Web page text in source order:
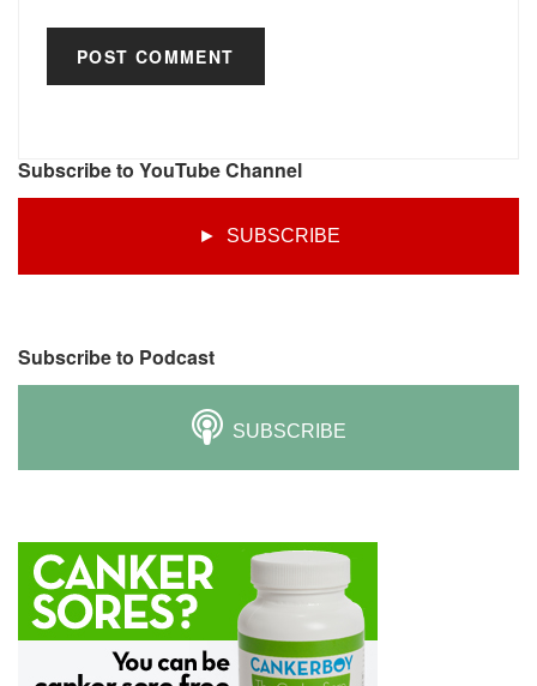
Subscribe to YouTube Channel
► SUBSCRIBE
Subscribe to Podcast
SUBSCRIBE